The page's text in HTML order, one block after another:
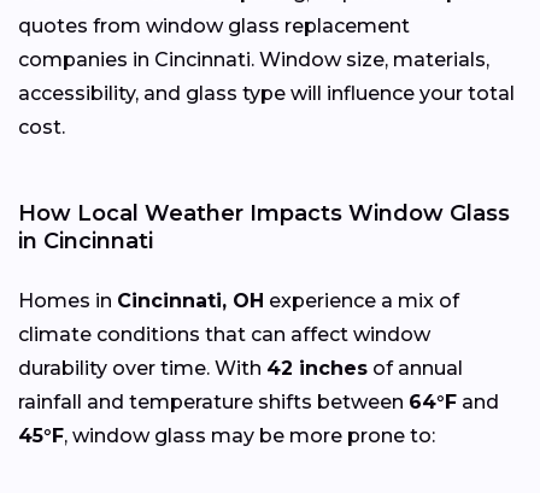
quotes from window glass replacement
companies in Cincinnati. Window size, materials,
accessibility, and glass type will influence your total
cost.
How Local Weather Impacts Window Glass
in Cincinnati
Homes in Cincinnati, OH experience a mix of
climate conditions that can affect window
durability over time. With 42 inches of annual
rainfall and temperature shifts between 64°F and
45°F, window glass may be more prone to: